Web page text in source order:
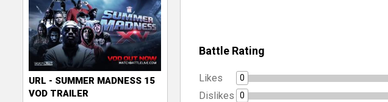
Battle Rating
Likes 0
Dislikes 0
URL - SUMMER MADNESS 15
VOD TRAILER